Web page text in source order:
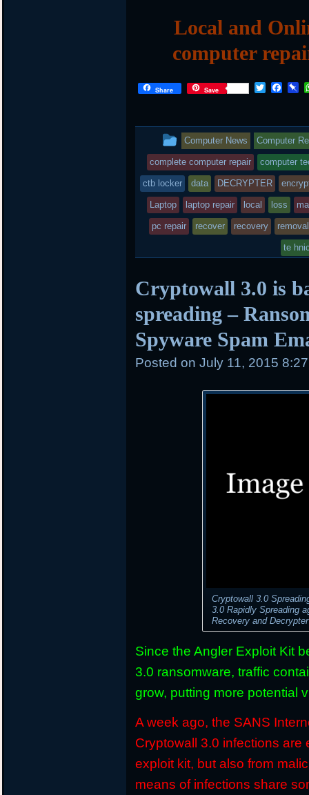
Local and
computer
Share Save
T
t
e
r
F
b
o
o
k
P
o
a
r
d
This
entry
was
posted
in
Computer News Computer
complete computer repair computer
ctb locker data DECRYPTER
Laptop laptop repair local loss
pc repair recover recovery removal
te
Cryptowall 3.0 is
spreading –
Spyware Spam
Posted on July 11, 2015
Cryptowall 3.0
3.0 Rapidly Spreading
Recovery and
Since the Angler Exploit Kit
3.0 ransomware, traffic
grow, putting more potential
A week ago, the SANS
Cryptowall 3.0 infections are
exploit kit, but also from
means of infections share